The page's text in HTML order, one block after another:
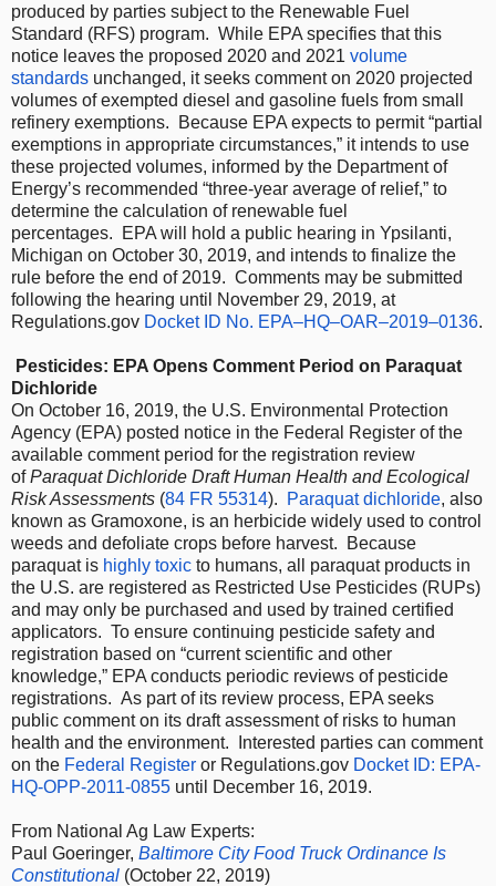
produced by parties subject to the Renewable Fuel
Standard (RFS) program. While EPA specifies that this
notice leaves the proposed 2020 and 2021 volume
standards unchanged, it seeks comment on 2020 projected
volumes of exempted diesel and gasoline fuels from small
refinery exemptions. Because EPA expects to permit “partial
exemptions in appropriate circumstances,” it intends to use
these projected volumes, informed by the Department of
Energy’s recommended “three-year average of relief,” to
determine the calculation of renewable fuel
percentages. EPA will hold a public hearing in Ypsilanti,
Michigan on October 30, 2019, and intends to finalize the
rule before the end of 2019. Comments may be submitted
following the hearing until November 29, 2019, at
Regulations.gov Docket ID No. EPA–HQ–OAR–2019–0136.
Pesticides: EPA Opens Comment Period on Paraquat
Dichloride
On October 16, 2019, the U.S. Environmental Protection
Agency (EPA) posted notice in the Federal Register of the
available comment period for the registration review
ofParaquat Dichloride Draft Human Health and Ecological
Risk Assessments (84 FR 55314). Paraquat dichloride, also
known as Gramoxone, is an herbicide widely used to control
weeds and defoliate crops before harvest. Because
paraquat is highly toxic to humans, all paraquat products in
the U.S. are registered as Restricted Use Pesticides (RUPs)
and may only be purchased and used by trained certified
applicators. To ensure continuing pesticide safety and
registration based on “current scientific and other
knowledge,” EPA conducts periodic reviews of pesticide
registrations. As part of its review process, EPA seeks
public comment on its draft assessment of risks to human
health and the environment. Interested parties can comment
on the Federal Register or Regulations.gov Docket ID: EPA-
HQ-OPP-2011-0855 until December 16, 2019.
From National Ag Law Experts:
Paul Goeringer, Baltimore City Food Truck Ordinance Is
Constitutional (October 22, 2019)